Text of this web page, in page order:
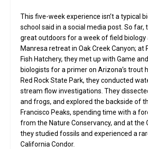
This five-week experience isn’t a typical
school said in a social media post. So far,
great outdoors for a week of field biology
Manresa retreat in Oak Creek Canyon; at
Fish Hatchery, they met up with Game
biologists for a primer on Arizona’s trout
Red Rock State Park, they conducted
stream flow investigations. They
and frogs, and explored the backside of
Francisco Peaks, spending time with a
from the Nature Conservancy, and at the
they studied fossils and experienced a
California Condor.